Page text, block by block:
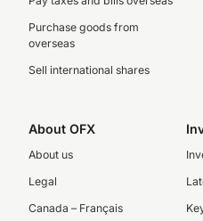
Purchase goods from
overseas
Sell international shares
About OFX
About us
Legal
Canada – Français